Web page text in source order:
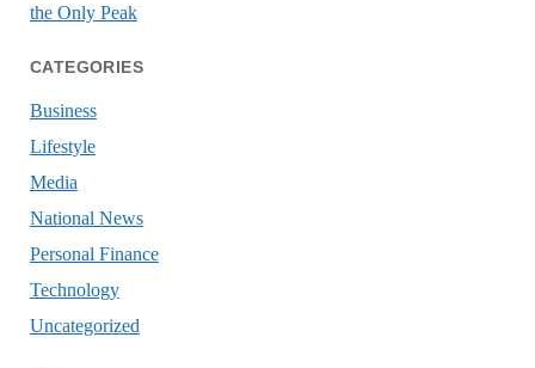
the Only Peak
CATEGORIES
Business
Lifestyle
Media
National News
Personal Finance
Technology
Uncategorized